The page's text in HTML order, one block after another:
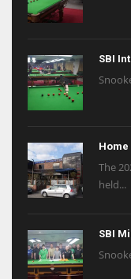
SBI
The
held...
SBI